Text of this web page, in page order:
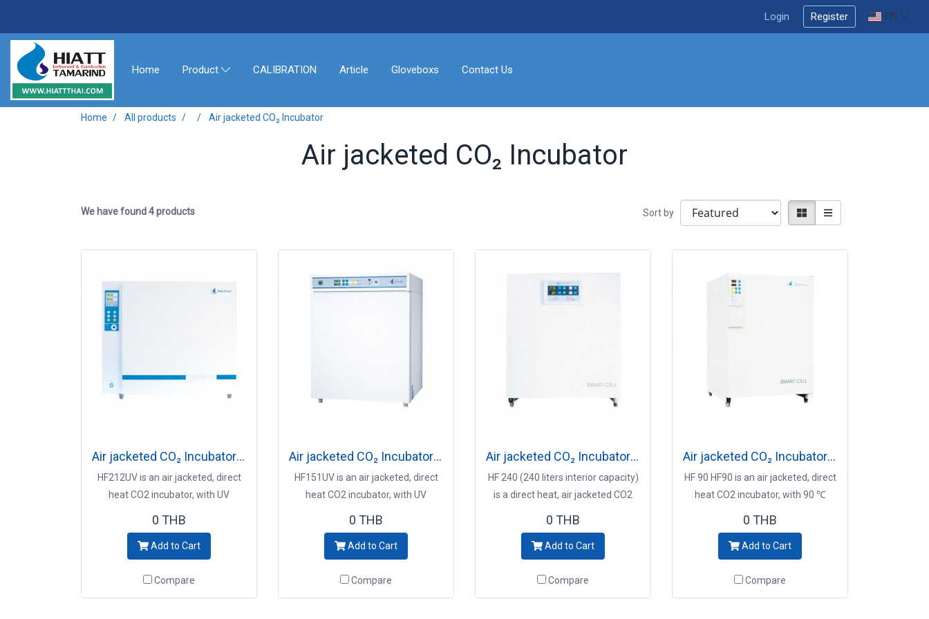
Login Register EN
Home Product CALIBRATION Article Gloveboxs Contact Us
Home All products Air jacketed CO₂ Incubator
Air jacketed CO₂ Incubator
We have found 4 products Sort by
Air jacketed CO₂ Incubator Model HF212
HF212UV is an air jacketed, direct
heat CO2 incubator, with UV
Preventive contamination control -
Precise CO2 control and immediate
recovery
0 THB
Add to Cart
Compare
Air jacketed CO₂ Incubator Model HF151UV
HF151UV is an air jacketed, direct
heat CO2 incubator, with UV
Preventive contamination control -
Precise CO2 control and immediate
recovery incubator
0 THB
Add to Cart
Compare
Air jacketed CO₂ Incubator Model HF240/incubator
HF 240 (240 liters interior capacity)
is a direct heat, air jacketed CO2
Points - 90℃ decontamination
culture - Environmental
improvement with high precision -
0 THB
Add to Cart
Compare
Air jacketed CO₂ Incubator Model HF90/incubator
HF 90 HF90 is an air jacketed, direct
heat CO2 incubator, with 90 ℃
contamination control - 90℃
usability and convenient - Precise
CO2 control and immediate
0 THB
Add to Cart
Compare